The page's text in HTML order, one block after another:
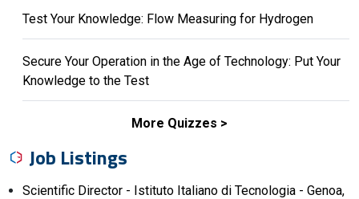
Test Your Knowledge: Flow Measuring for Hydrogen
Secure Your Operation in the Age of Technology: Put Your
Knowledge to the Test
More Quizzes
Job Listings
Scientific Director - Istituto Italiano di Tecnologia - Genoa,